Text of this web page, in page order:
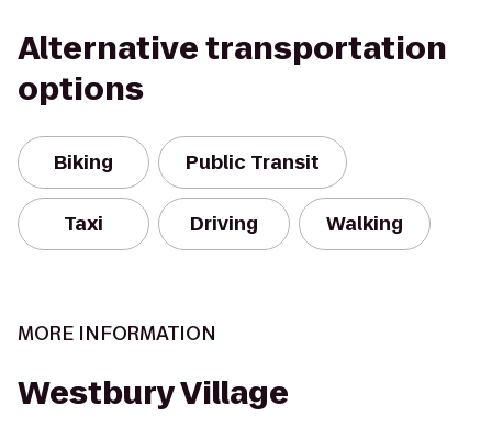
Alternative transportation
options
Biking Public Transit
Taxi Driving Walking
MORE INFORMATION
Westbury Village